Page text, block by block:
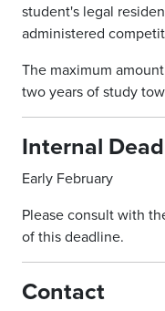
student's legal
administered
The maximum
two years of study
Internal
Early February
Please consult with
of this deadline.
Contact